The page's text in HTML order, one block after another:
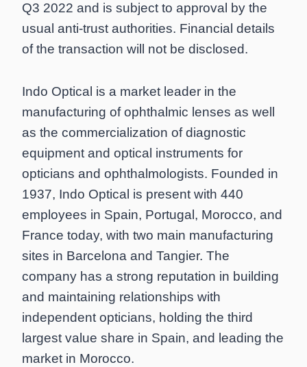
Q3 2022 and is subject to approval by the
usual anti-trust authorities. Financial details
of the transaction will not be disclosed.
Indo Optical is a market leader in the
manufacturing of ophthalmic lenses as well
as the commercialization of diagnostic
equipment and optical instruments for
opticians and ophthalmologists. Founded in
1937, Indo Optical is present with 440
employees in Spain, Portugal, Morocco, and
France today, with two main manufacturing
sites in Barcelona and Tangier. The
company has a strong reputation in building
and maintaining relationships with
independent opticians, holding the third
largest value share in Spain, and leading the
market in Morocco.